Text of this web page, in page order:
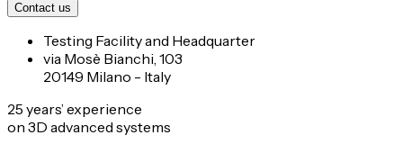
Contact us
Testing Facility and Headquarter
via Mosè Bianchi, 103
20149 Milano - Italy
25 years’ experience
on 3D advanced systems